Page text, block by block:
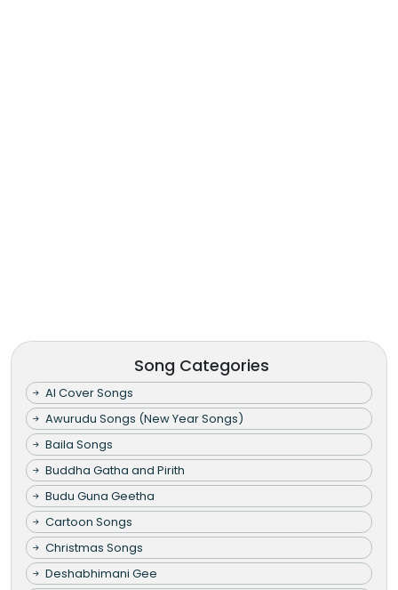
Song Categories
AI Cover Songs
Awurudu Songs (New Year Songs)
Baila Songs
Buddha Gatha and Pirith
Budu Guna Geetha
Cartoon Songs
Christmas Songs
Deshabhimani Gee